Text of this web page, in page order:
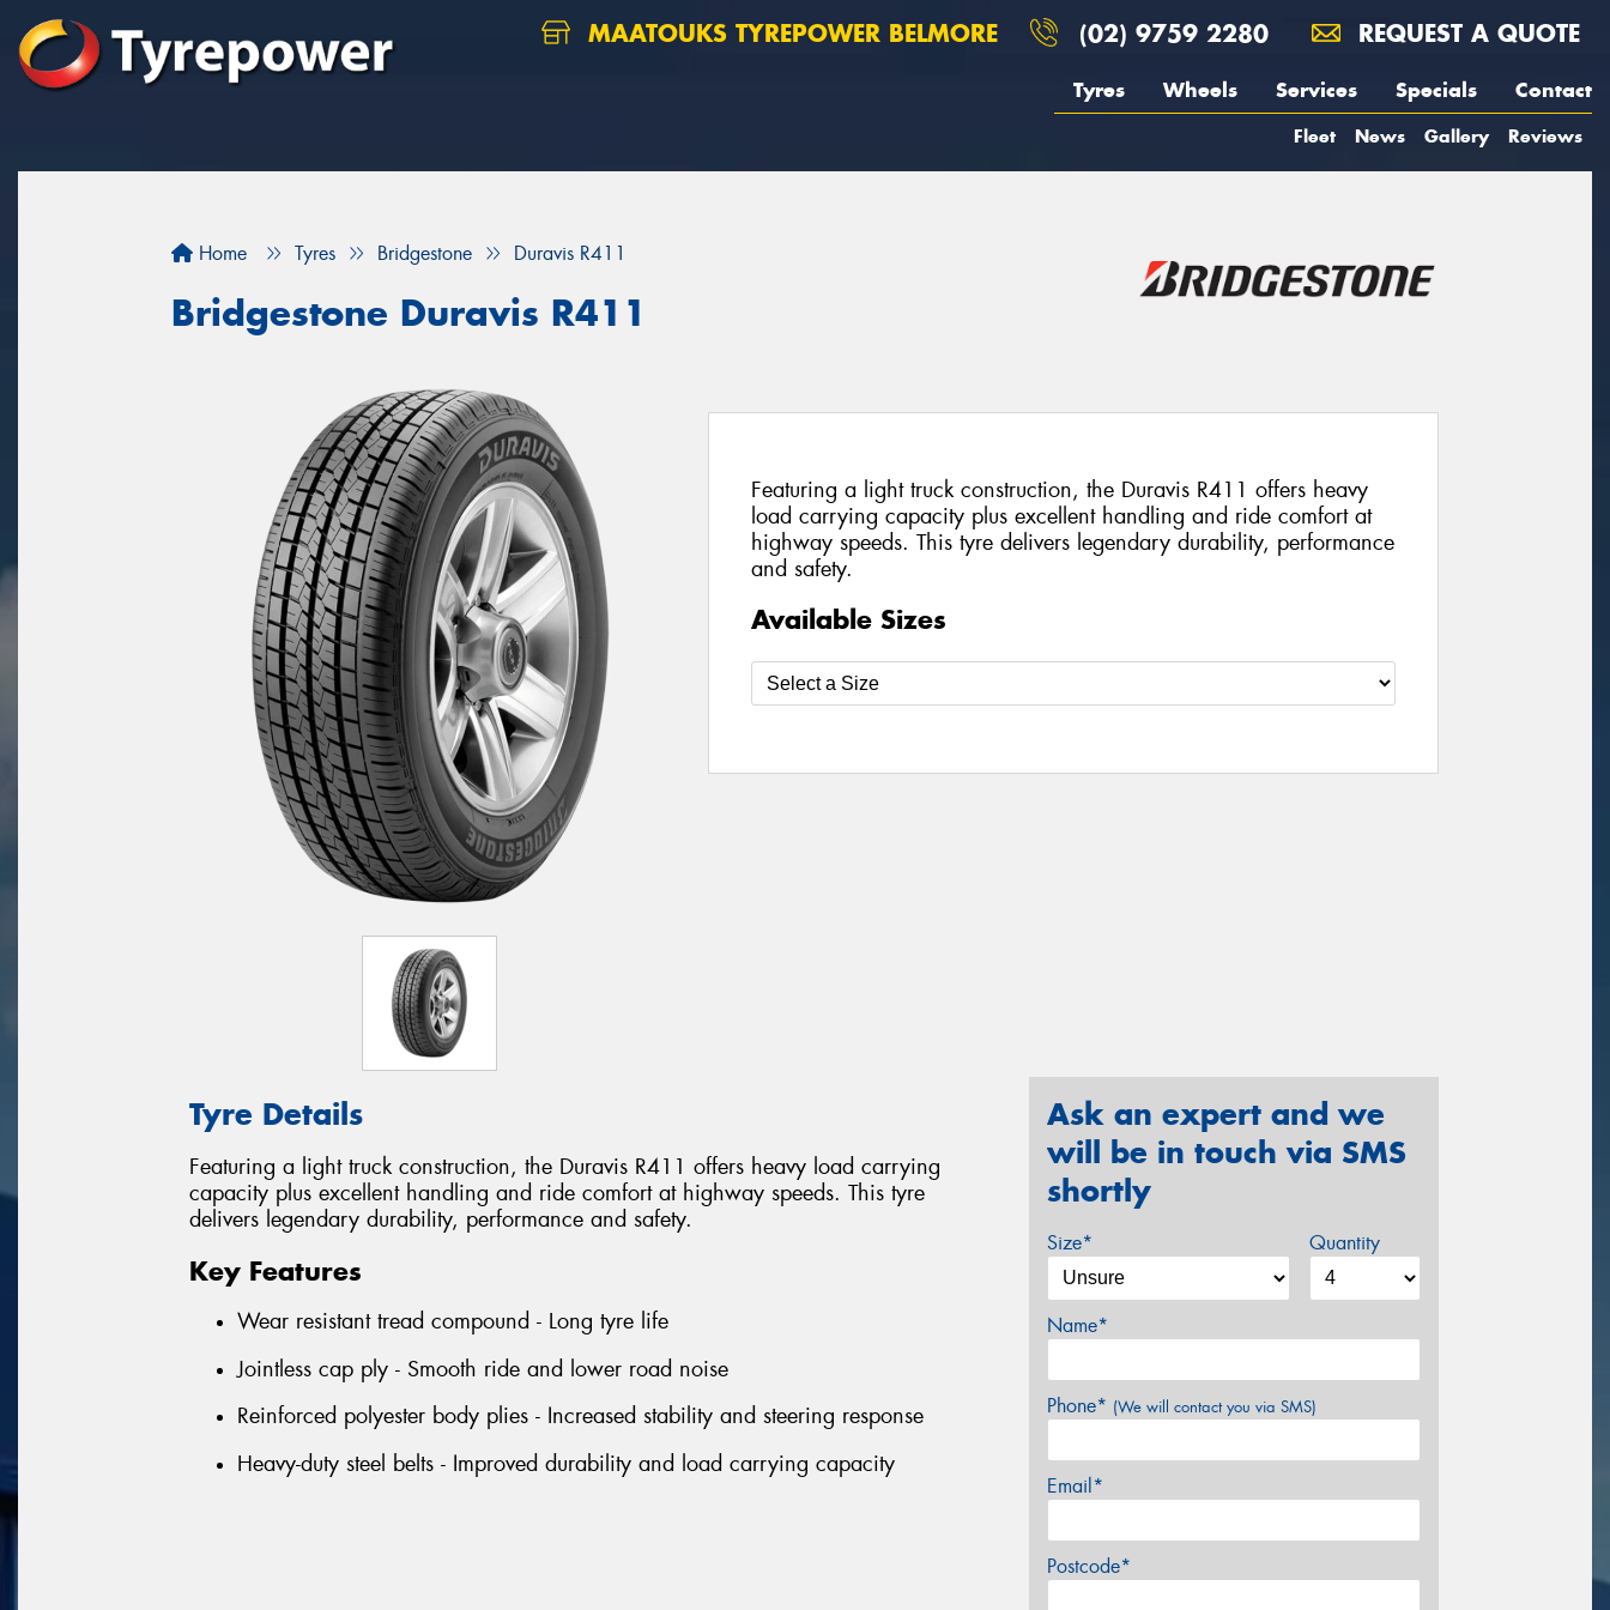
MAATOUKS TYREPOWER BELMORE (02) 9759 2280 REQUEST A QUOTE
Tyres Wheels Services Specials Contact
Fleet News Gallery Reviews
Home Tyres Bridgestone Duravis R411
Bridgestone Duravis R411
Featuring a light truck construction, the Duravis R411 offers heavy
load carrying capacity plus excellent handling and ride comfort at
highway speeds. This tyre delivers legendary durability, performance
and safety.
Available Sizes
Tyre Details
Featuring a light truck construction, the Duravis R411 offers heavy load carrying
capacity plus excellent handling and ride comfort at highway speeds. This tyre
delivers legendary durability, performance and safety.
Key Features
Wear resistant tread compound - Long tyre life
Jointless cap ply - Smooth ride and lower road noise
Reinforced polyester body plies - Increased stability and steering response
Heavy-duty steel belts - Improved durability and load carrying capacity
Ask an expert and we
will be in touch via SMS
shortly
Size* Quantity
Name*
Phone* (We will contact you via SMS)
Email*
Postcode*